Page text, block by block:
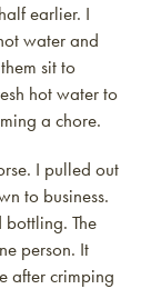
earlier. I
water and
sit to
hot water to
a chore.
I pulled out
to business.
The
person. It
after crimping